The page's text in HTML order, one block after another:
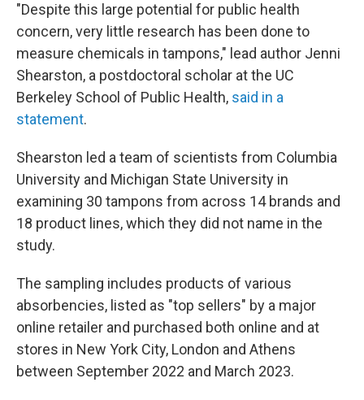
"Despite this large potential for public health
concern, very little research has been done to
measure chemicals in tampons," lead author Jenni
Shearston, a postdoctoral scholar at the UC
Berkeley School of Public Health, said in a
statement.
Shearston led a team of scientists from Columbia
University and Michigan State University in
examining 30 tampons from across 14 brands and
18 product lines, which they did not name in the
study.
The sampling includes products of various
absorbencies, listed as "top sellers" by a major
online retailer and purchased both online and at
stores in New York City, London and Athens
between September 2022 and March 2023.